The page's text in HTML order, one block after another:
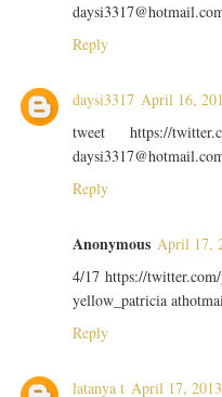
Reply
daysi3317 April 16,
tweet https://
Reply
Anonymous April 17,
4/17 https://
yellow_patricia
Reply
latanya t April 17,